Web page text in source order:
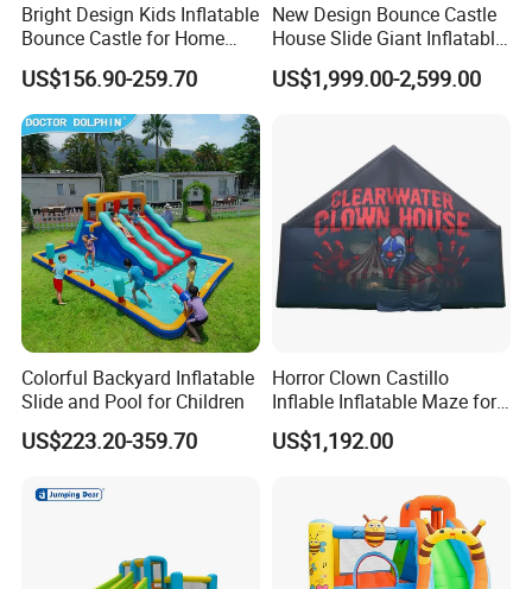
Bright Design Kids Inflatable
Bounce Castle for Home
Outdoor Play
US$156.90-259.70
New Design Bounce Castle
House Slide Giant Inflatable
Playgrounds Inflatable
Castle
US$1,999.00-2,599.00
Colorful Backyard Inflatable
Slide and Pool for Children
US$223.20-359.70
Horror Clown Castillo
Inflable Inflatable Maze for
Halloween Party with
Obstacle Course
US$1,192.00